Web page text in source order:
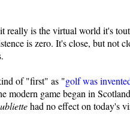
really is the virtual world it's
is zero. It's close, but not
of "first" as "golf was
modern game began in
had no effect on today's